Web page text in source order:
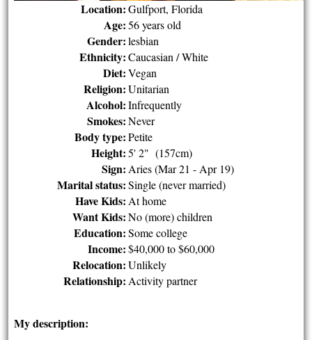
Location: Gulfport, Florida
Age: 56 years old
Gender: lesbian
Ethnicity: Caucasian / White
Diet: Vegan
Religion: Unitarian
Alcohol: Infrequently
Smokes: Never
Body type: Petite
Height: 5' 2" (157cm)
Sign: Aries (Mar 21 - Apr 19)
Marital status: Single (never married)
Have Kids: At home
Want Kids: No (more) children
Education: Some college
Income: $40,000 to $60,000
Relocation: Unlikely
Relationship: Activity partner
My description: